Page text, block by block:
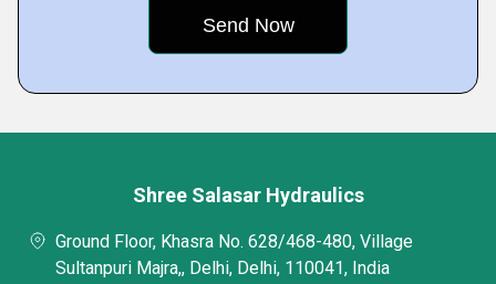
Shree Salasar Hydraulics
Ground Floor, Khasra No. 628/468-480, Village
Sultanpuri Majra,, Delhi, Delhi, 110041, India